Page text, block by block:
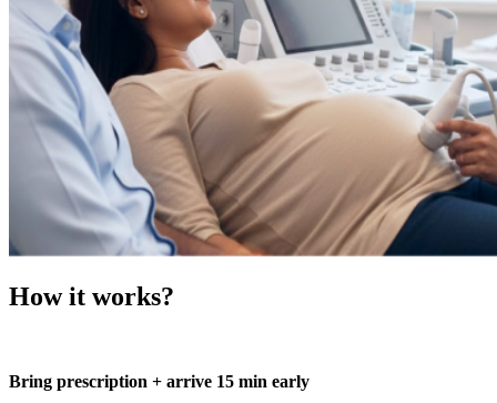
How it works?
Bring prescription + arrive 15 min early